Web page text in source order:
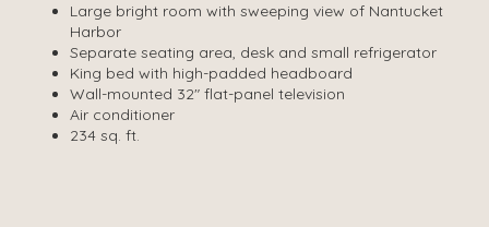
Large bright room with sweeping view of Nantucket
Harbor
Separate seating area, desk and small refrigerator
King bed with high-padded headboard
Wall-mounted 32″ flat-panel television
Air conditioner
234 sq. ft.